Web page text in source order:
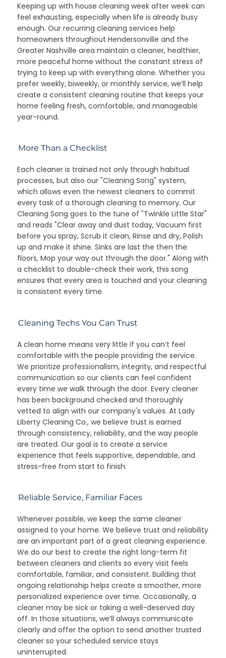
Keeping up with house cleaning week after week can
feel exhausting, especially when life is already busy
enough. Our recurring cleaning services help
homeowners throughout Hendersonville and the
Greater Nashville area maintain a cleaner, healthier,
more peaceful home without the constant stress of
trying to keep up with everything alone. Whether you
prefer weekly, biweekly, or monthly service, we’ll help
create a consistent cleaning routine that keeps your
home feeling fresh, comfortable, and manageable
year-round.
Each cleaner is trained not only through habitual
processes, but also our "Cleaning Song" system,
which allows even the newest cleaners to commit
every task of a thorough cleaning to memory. Our
Cleaning Song goes to the tune of "Twinkle Little Star"
and reads "Clear away and dust today, Vacuum first
before you spray, Scrub it clean, Rinse and dry, Polish
up and make it shine. Sinks are last the then the
floors, Mop your way out through the door." Along with
a checklist to double-check their work, this song
ensures that every area is touched and your cleaning
is consistent every time.
More Than a Checklist
A clean home means very little if you can’t feel
comfortable with the people providing the service.
We prioritize professionalism, integrity, and respectful
communication so our clients can feel confident
every time we walk through the door. Every cleaner
has been background checked and thoroughly
vetted to align with our company's values. At Lady
Liberty Cleaning Co., we believe trust is earned
through consistency, reliability, and the way people
are treated. Our goal is to create a service
experience that feels supportive, dependable, and
stress-free from start to finish.
Cleaning Techs You Can Trust
Whenever possible, we keep the same cleaner
assigned to your home. We believe trust and reliability
are an important part of a great cleaning experience.
We do our best to create the right long-term fit
between cleaners and clients so every visit feels
comfortable, familiar, and consistent. Building that
ongoing relationship helps create a smoother, more
personalized experience over time. Occasionally, a
cleaner may be sick or taking a well-deserved day
off. In those situations, we’ll always communicate
clearly and offer the option to send another trusted
cleaner so your scheduled service stays
uninterrupted.
Reliable Service, Familiar Faces